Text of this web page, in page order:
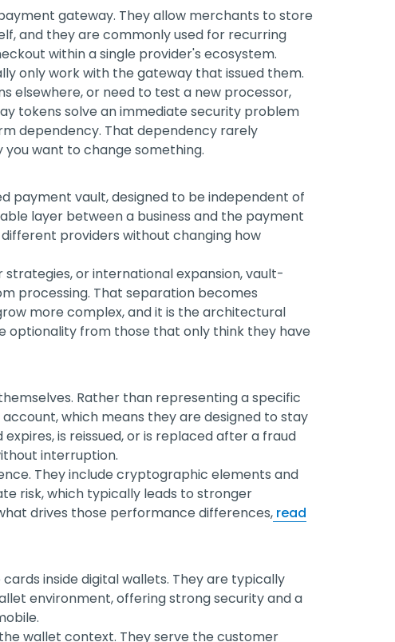
gateway. They allow merchants to store
and they are commonly used for recurring
within a single provider's ecosystem.
only work with the gateway that issued them.
elsewhere, or need to test a new processor,
tokens solve an immediate security problem
dependency. That dependency rarely
you want to change something.
payment vault, designed to be independent of
layer between a business and the payment
providers without changing how
or international expansion, vault-
processing. That separation becomes
more complex, and it is the architectural
optionality from those that only think they have
Rather than representing a specific
which means they are designed to stay
is reissued, or is replaced after a fraud
interruption.
They include cryptographic elements and
risk, which typically leads to stronger
drives those performance differences, read
inside digital wallets. They are typically
environment, offering strong security and a
wallet context. They serve the customer